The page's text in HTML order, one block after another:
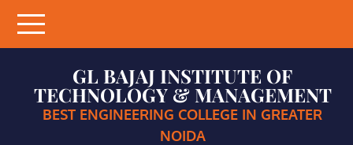
content
GL BAJAJ INSTITUTE OF
TECHNOLOGY & MANAGEMENT
BEST ENGINEERING COLLEGE IN GREATER
NOIDA